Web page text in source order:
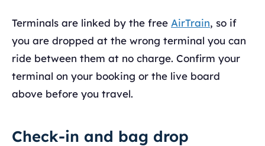
Terminals are linked by the free AirTrain, so if
you are dropped at the wrong terminal you can
ride between them at no charge. Confirm your
terminal on your booking or the live board
above before you travel.
Check-in and bag drop